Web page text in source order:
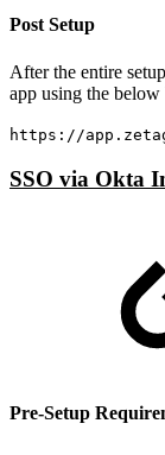
Post Setup
After the entire
app using the
https://
SSO via Okta
Pre-Setup